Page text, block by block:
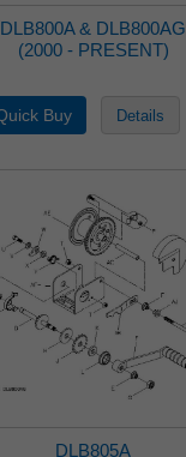
DLB800A & DLB800AG
(2000 - PRESENT)
DLB805A